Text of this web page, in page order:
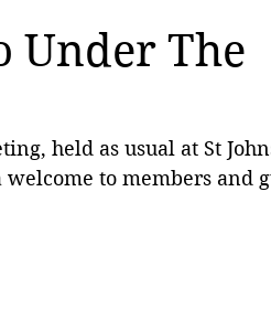
Under The
held as usual at St
to members and